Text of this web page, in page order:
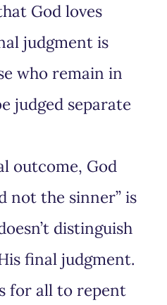
God loves
judgment is
who remain in
judged separate
outcome, God
not the sinner” is
distinguish
final judgment.
for all to repent